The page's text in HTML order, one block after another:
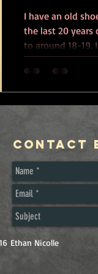
I have an old
the last 20 years
to around 18-19.
Contact
Ethan Nicolle